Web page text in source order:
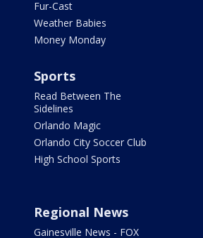
Fur-Cast
Weather Babies
Money Monday
Sports
Read Between The
Sidelines
Orlando Magic
Orlando City Soccer Club
High School Sports
Regional News
Gainesville News - FOX